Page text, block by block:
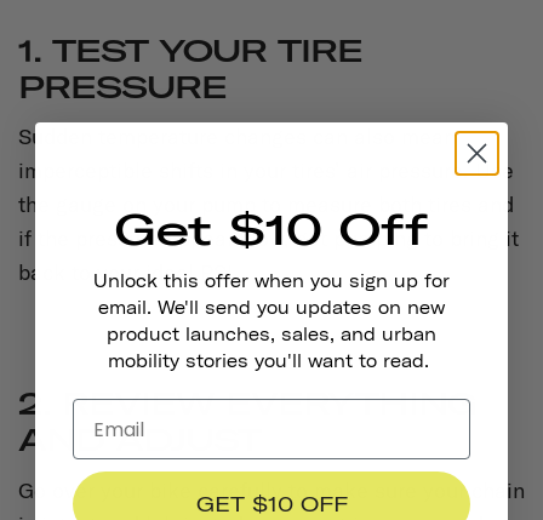
1. TEST YOUR TIRE
PRESSURE
Sudden temperature changes can also mean
imperceptible shifts in your tires’ air pressure. Use
the gauge on your pump to measure both tires and
if the pressure appears low, get pumping to bring it
back to your ideal PSI.
2. REVIEW EVERYTHING
AND ADJUST
Go over your bike carefully to make sure your chain
Get $10 Off
Unlock this offer when you sign up for
email. We'll send you updates on new
product launches, sales, and urban
mobility stories you'll want to read.
GET $10 OFF